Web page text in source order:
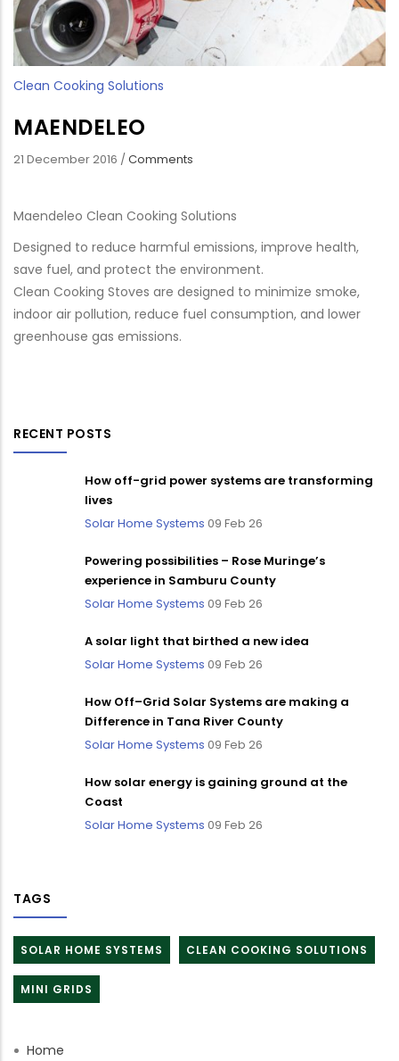
Clean Cooking Solutions
MAENDELEO
21 December 2016 / Comments
Maendeleo Clean Cooking Solutions
Designed to reduce harmful emissions, improve health,
save fuel, and protect the environment.
Clean Cooking Stoves are designed to minimize smoke,
indoor air pollution, reduce fuel consumption, and lower
greenhouse gas emissions.
RECENT POSTS
How off-grid power systems are transforming
lives
Solar Home Systems 09 Feb 26
Powering possibilities – Rose Muringe’s
experience in Samburu County
Solar Home Systems 09 Feb 26
A solar light that birthed a new idea
Solar Home Systems 09 Feb 26
How Off–Grid Solar Systems are making a
Difference in Tana River County
Solar Home Systems 09 Feb 26
How solar energy is gaining ground at the
Coast
Solar Home Systems 09 Feb 26
TAGS
SOLAR HOME SYSTEMS CLEAN COOKING SOLUTIONS
MINI GRIDS
Home